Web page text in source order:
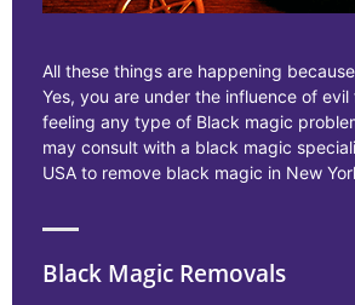
All these things are happening
Yes, you are under the influence of
feeling any type of Black magic
may consult with a black magic
USA to remove black magic in New
Black Magic Removals